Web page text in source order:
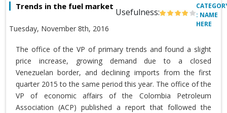
Trends in the fuel market
Usefulness:
Tuesday, November 8th, 2016
: NAME
HERE
The office of the VP of primary trends and found a slight
price increase, growing demand due to a closed
Venezuelan border, and declining imports from the first
quarter 2015 to the same period this year. The office of the
VP of economic affairs of the Colombia Petroleum
Association (ACP) published a report that followed the